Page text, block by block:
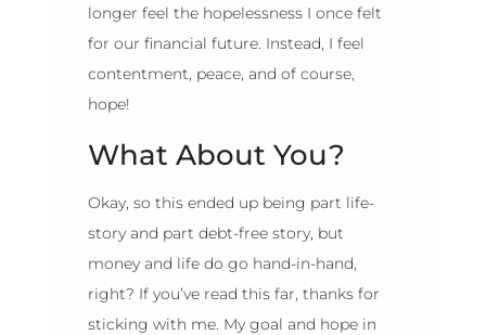
longer feel the hopelessness I once felt
for our financial future. Instead, I feel
contentment, peace, and of course,
hope!
What About You?
Okay, so this ended up being part life-
story and part debt-free story, but
money and life do go hand-in-hand,
right? If you’ve read this far, thanks for
sticking with me. My goal and hope in